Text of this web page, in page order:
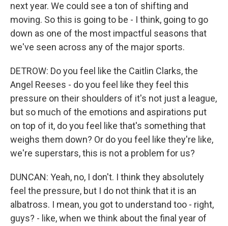
next year. We could see a ton of shifting and
moving. So this is going to be - I think, going to go
down as one of the most impactful seasons that
we've seen across any of the major sports.
DETROW: Do you feel like the Caitlin Clarks, the
Angel Reeses - do you feel like they feel this
pressure on their shoulders of it's not just a league,
but so much of the emotions and aspirations put
on top of it, do you feel like that's something that
weighs them down? Or do you feel like they're like,
we're superstars, this is not a problem for us?
DUNCAN: Yeah, no, I don't. I think they absolutely
feel the pressure, but I do not think that it is an
albatross. I mean, you got to understand too - right,
guys? - like, when we think about the final year of